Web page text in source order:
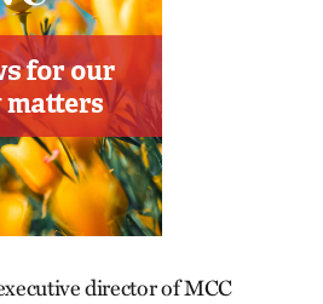
director of MCC